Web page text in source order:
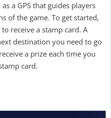
a GPS that guides players
of the game. To get started,
receive a stamp card. A
destination you need to go
a prize each time you
card.